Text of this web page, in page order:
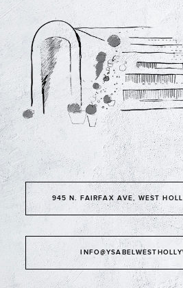
945 N. FAIRFAX AVE, WEST